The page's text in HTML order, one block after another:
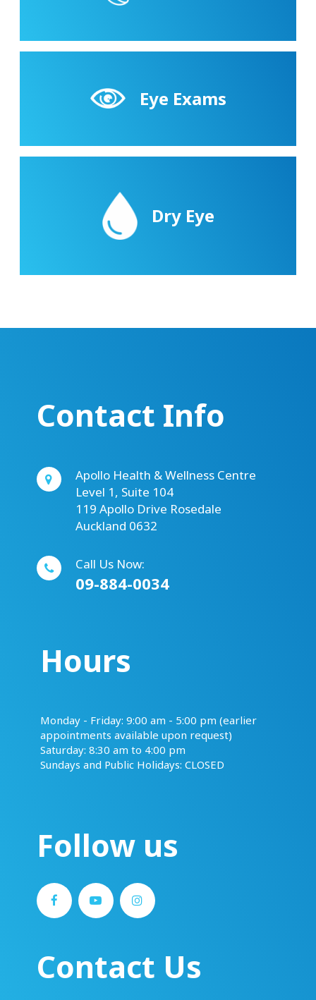
Eye Exams
Dry Eye
Contact Info
Apollo Health & Wellness Centre
Level 1, Suite 104
119 Apollo Drive Rosedale
Auckland 0632
Call Us Now:
09-884-0034
Hours
​​​​​​​Monday - Friday: 9:00 am - 5:00 pm (earlier
appointments available upon request)
Saturday: 8:30 am to 4:00 pm
Sundays and Public Holidays: CLOSED
Follow us
Contact Us